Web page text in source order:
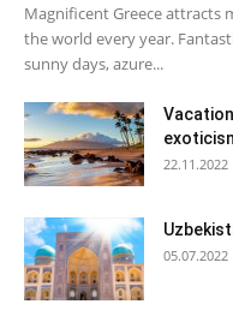
Magnificent Greece attracts
the world every year.
sunny days, azure...
22.11.2022
05.07.2022